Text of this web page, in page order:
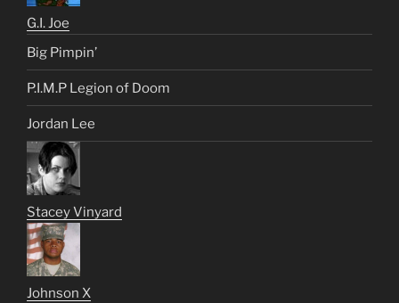
G.I. Joe
Big Pimpin’
P.I.M.P Legion of Doom
Jordan Lee
Stacey Vinyard
Johnson X